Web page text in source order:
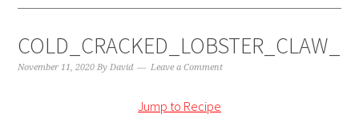
November 11, 2020 ByDavid Leave a Comment
Jump to Recipe